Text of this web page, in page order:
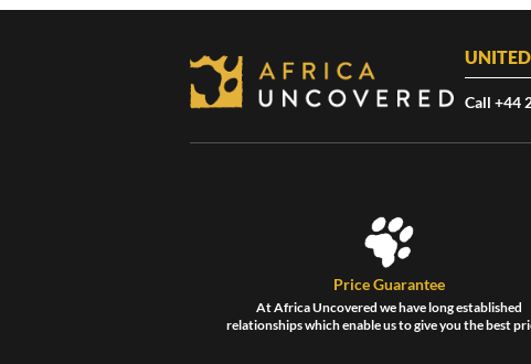
Call +44
Price Guarantee
At Africa Uncovered we have long established
relationships which enable us to give you the best